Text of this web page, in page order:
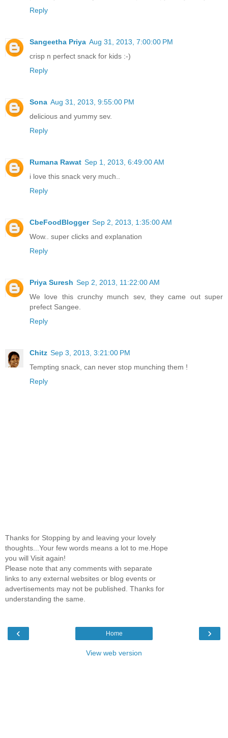
Reply
Sangeetha Priya Aug 31, 2013, 7:00:00 PM
crisp n perfect snack for kids :-)
Reply
Sona Aug 31, 2013, 9:55:00 PM
delicious and yummy sev.
Reply
Rumana Rawat Sep 1, 2013, 6:49:00 AM
i love this snack very much..
Reply
CbeFoodBlogger Sep 2, 2013, 1:35:00 AM
Wow.. super clicks and explanation
Reply
Priya Suresh Sep 2, 2013, 11:22:00 AM
We love this crunchy munch sev, they came out super
prefect Sangee.
Reply
Chitz Sep 3, 2013, 3:21:00 PM
Tempting snack, can never stop munching them !
Reply
Thanks for Stopping by and leaving your lovely
thoughts...Your few words means a lot to me.Hope
you will Visit again!
Please note that any comments with separate
links to any external websites or blog events or
advertisements may not be published. Thanks for
understanding the same.
‹ ›
Home
View web version